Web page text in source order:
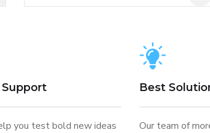
you test bold new ideas
Best
Our team of